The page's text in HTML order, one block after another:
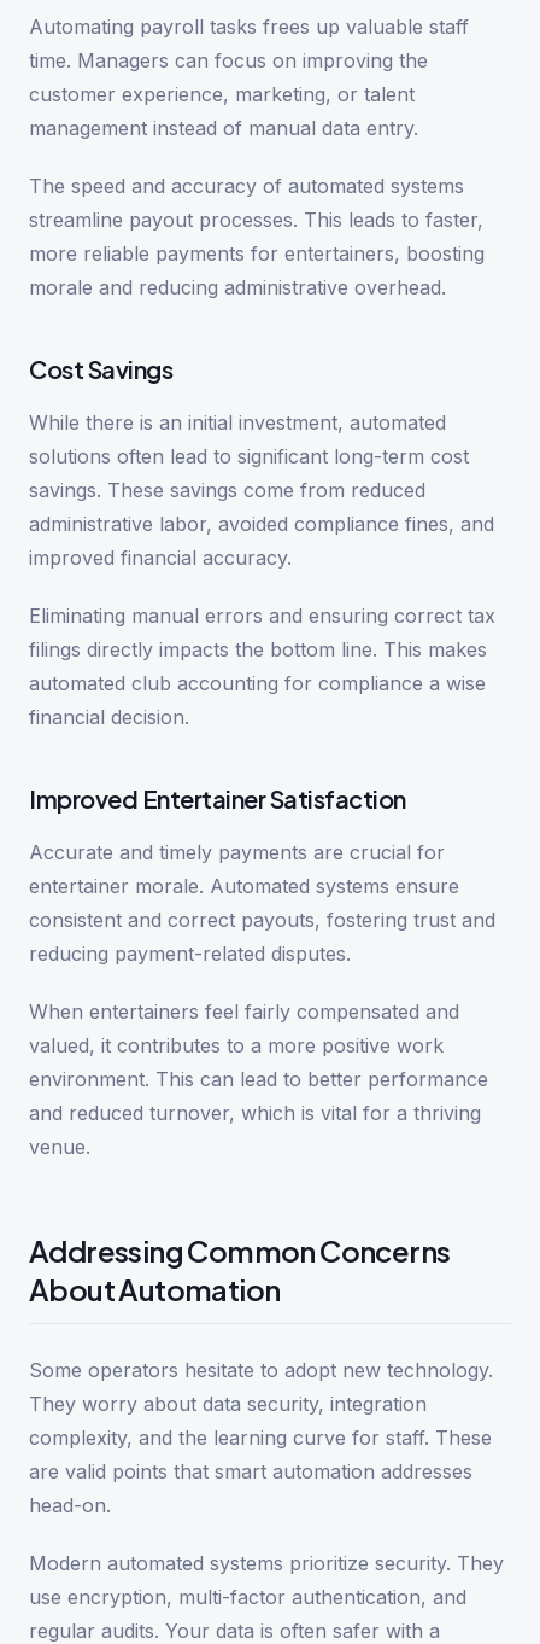
Automating payroll tasks frees up valuable staff
time. Managers can focus on improving the
customer experience, marketing, or talent
management instead of manual data entry.
The speed and accuracy of automated systems
streamline payout processes. This leads to faster,
more reliable payments for entertainers, boosting
morale and reducing administrative overhead.
Cost Savings
While there is an initial investment, automated
solutions often lead to significant long-term cost
savings. These savings come from reduced
administrative labor, avoided compliance fines, and
improved financial accuracy.
Eliminating manual errors and ensuring correct tax
filings directly impacts the bottom line. This makes
automated club accounting for compliance a wise
financial decision.
Improved Entertainer Satisfaction
Accurate and timely payments are crucial for
entertainer morale. Automated systems ensure
consistent and correct payouts, fostering trust and
reducing payment-related disputes.
When entertainers feel fairly compensated and
valued, it contributes to a more positive work
environment. This can lead to better performance
and reduced turnover, which is vital for a thriving
venue.
Addressing Common Concerns
About Automation
Some operators hesitate to adopt new technology.
They worry about data security, integration
complexity, and the learning curve for staff. These
are valid points that smart automation addresses
head-on.
Modern automated systems prioritize security. They
use encryption, multi-factor authentication, and
regular audits. Your data is often safer with a